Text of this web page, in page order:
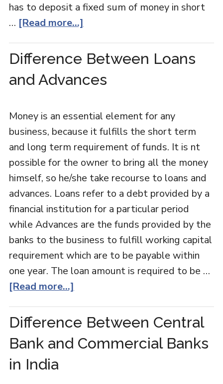
has to deposit a fixed sum of money in short
… [Read more...]
Difference Between Loans
and Advances
Money is an essential element for any
business, because it fulfills the short term
and long term requirement of funds. It is nt
possible for the owner to bring all the money
himself, so he/she take recourse to loans and
advances. Loans refer to a debt provided by a
financial institution for a particular period
while Advances are the funds provided by the
banks to the business to fulfill working capital
requirement which are to be payable within
one year. The loan amount is required to be …
[Read more...]
Difference Between Central
Bank and Commercial Banks
in India